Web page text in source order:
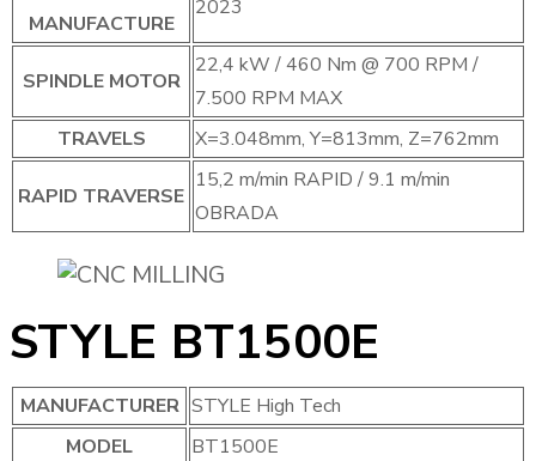
MANUFACTURE
2023
SPINDLE MOTOR
22,4 kW / 460 Nm @ 700 RPM /
7.500 RPM MAX
TRAVELS
X=3.048mm, Y=813mm, Z=762mm
RAPID TRAVERSE
15,2 m/min RAPID / 9.1 m/min
OBRADA
STYLE BT1500E
MANUFACTURER STYLE High Tech
MODEL
BT1500E